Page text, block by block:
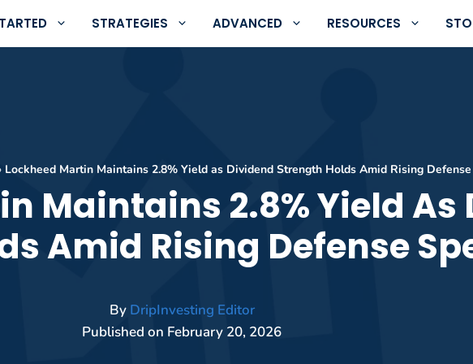
STRATEGIES ADVANCED RESOURCES
Lockheed Martin Maintains 2.8% Yield as Dividend Strength Holds Amid Rising
Maintains 2.8% Yield As
Amid Rising Defense
By DripInvesting Editor
Published on February 20, 2026